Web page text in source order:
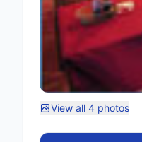
View all 4 photos